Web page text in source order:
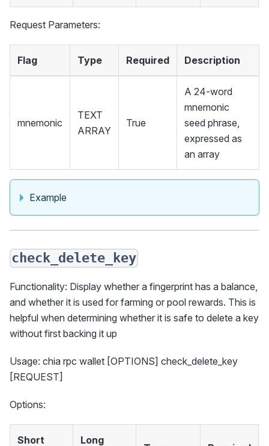
Request Parameters:
Flag Type Required Description
mnemonic
TEXT
ARRAY
True
A 24-word
mnemonic
seed phrase,
expressed as
an array
Example
check_delete_key
Functionality: Display whether a fingerprint has a balance,
and whether it is used for farming or pool rewards. This is
helpful when determining whether it is safe to delete a key
without first backing it up
Usage: chia rpc wallet [OPTIONS] check_delete_key
[REQUEST]
Options:
Short
Long